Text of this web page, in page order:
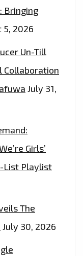
Bringing
5, 2026
Un-Till
Collaboration
July 31,
Girls’
List Playlist
The
July 30, 2026